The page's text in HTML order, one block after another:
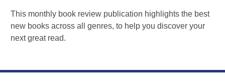
This monthly book review publication highlights the best
new books across all genres, to help you discover your
next great read.